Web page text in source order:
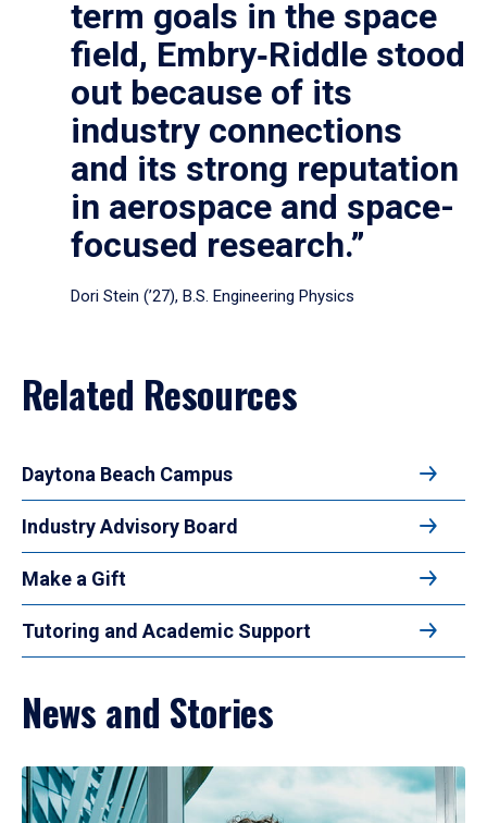
term goals in the space
field, Embry‑Riddle stood
out because of its
industry connections
and its strong reputation
in aerospace and space-
focused research.”
Dori Stein (’27), B.S. Engineering Physics
Related Resources
Daytona Beach Campus
Industry Advisory Board
Make a Gift
Tutoring and Academic Support
News and Stories